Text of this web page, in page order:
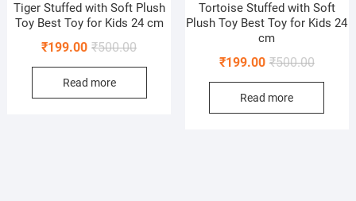
Tiger Stuffed with Soft Plush
Toy Best Toy for Kids 24 cm
₹500.00Original
price
₹500.00.
₹199.00
Current
price
₹199.00.
Read more
Tortoise Stuffed with Soft
Plush Toy Best Toy for Kids 24
cm
₹500.00Original
price
₹199.00
Current
price
Read more